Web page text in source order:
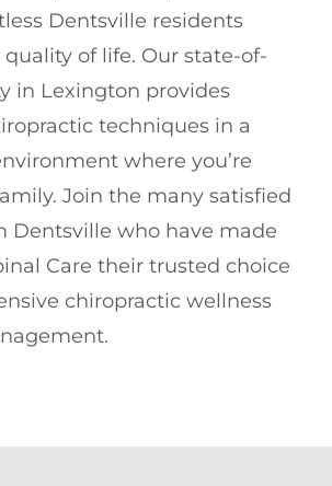
Dentsville residents
of life. Our state-of-
in Lexington provides
techniques in a
where you’re
Join the many satisfied
Dentsville who have made
Care their trusted choice
chiropractic wellness